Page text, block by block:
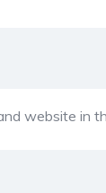
website in